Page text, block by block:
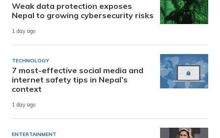
Weak data protection exposes
Nepal to growing cybersecurity risks
1 day ago
TECHNOLOGY
7 most-effective social media and
internet safety tips in Nepal’s
context
1 day ago
ENTERTAINMENT